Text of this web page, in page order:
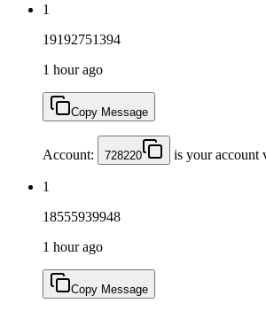
1
19192751394
1 hour ago
Copy Message
Account: 728220 is your account
1
18555939948
1 hour ago
Copy Message